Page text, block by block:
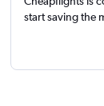
start saving the